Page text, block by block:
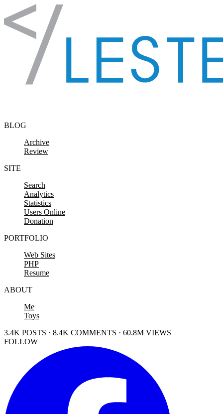
Skip to content
BLOG
Archive
Review
SITE
Search
Analytics
Statistics
Users Online
Donation
PORTFOLIO
Web Sites
PHP
Resume
ABOUT
Me
Toys
3.4K POSTS · 8.4K COMMENTS · 60.8M VIEWS
FOLLOW